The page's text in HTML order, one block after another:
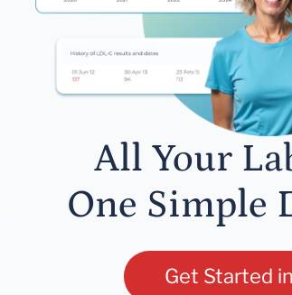
All Your
One Simple
Get Started